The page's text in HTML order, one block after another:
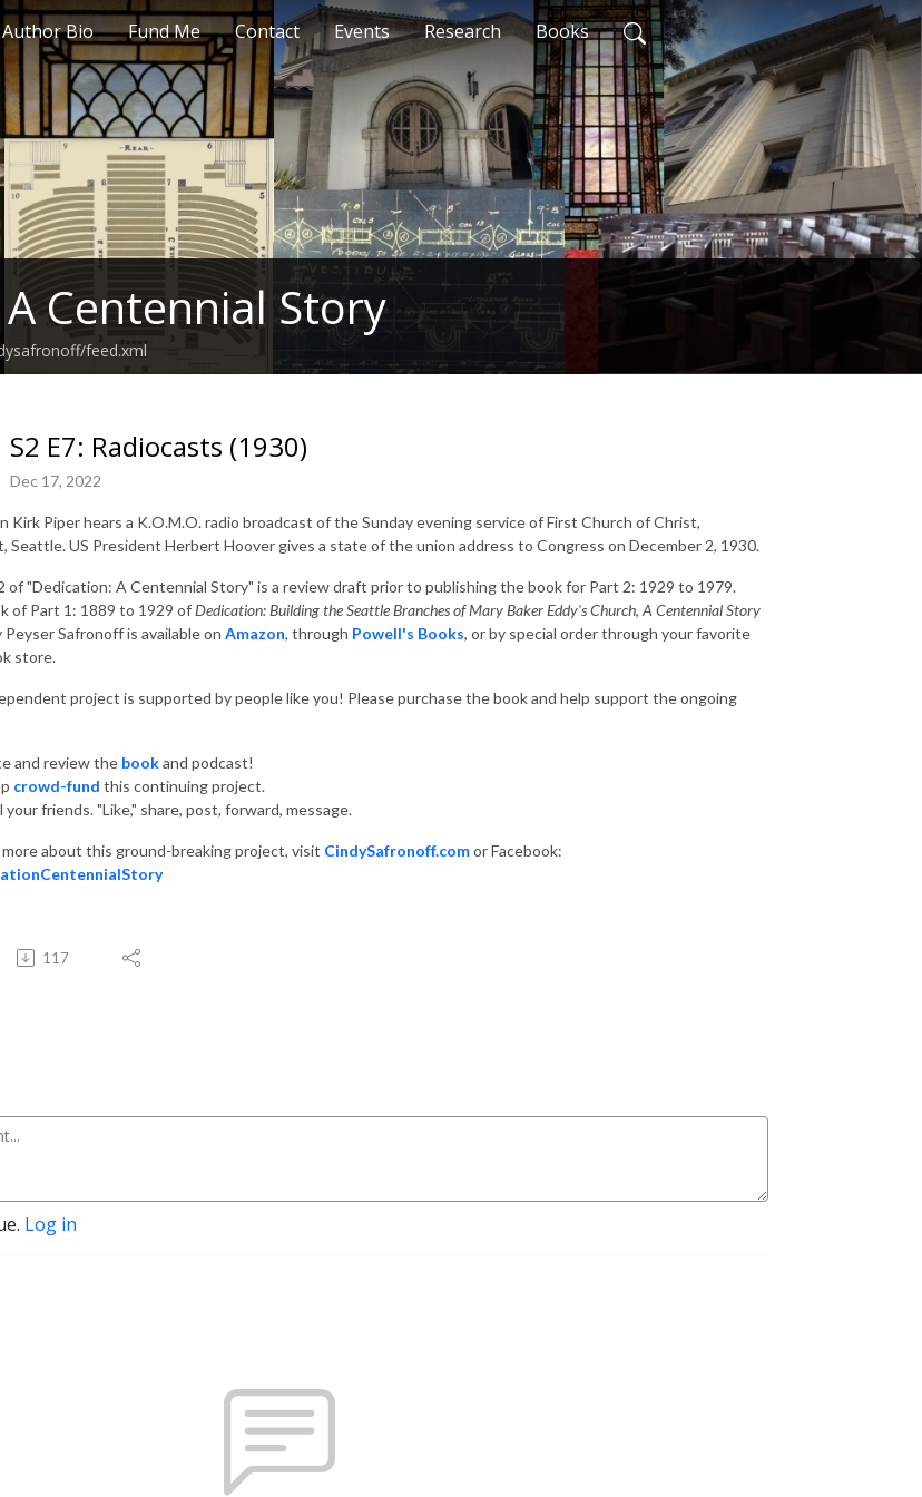
Author Bio Fund Me Contact Events Research Books
Centennial Story
feed.xml
S2 E7: Radiocasts (1930)
Dec 17, 2022
Kirk Piper hears a K.O.M.O. radio broadcast of the Sunday evening service of First Church of Christ,
Seattle. US President Herbert Hoover gives a state of the union address to Congress on December 2, 1930.
of "Dedication: A Centennial Story" is a review draft prior to publishing the book for Part 2: 1929 to 1979.
of Part 1: 1889 to 1929 ofDedication: Building the Seattle Branches of Mary Baker Eddy's Church, A Centennial Story
Peyser Safronoff is available on Amazon, through Powell's Books, or by special order through your favorite
store.
project is supported by people like you! Please purchase the book and help support the ongoing
and review the bookand podcast!
crowd-fund this continuing project.
your friends. "Like," share, post, forward, message.
more about this ground-breaking project, visit CindySafronoff.comor Facebook:
117
Log in